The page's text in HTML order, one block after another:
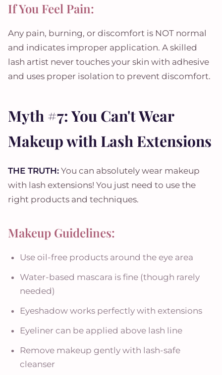
If You Feel Pain:
Any pain, burning, or discomfort is NOT normal
and indicates improper application. A skilled
lash artist never touches your skin with adhesive
and uses proper isolation to prevent discomfort.
Myth #7: You Can't Wear
Makeup with Lash Extensions
THE TRUTH: You can absolutely wear makeup
with lash extensions! You just need to use the
right products and techniques.
Makeup Guidelines:
Use oil-free products around the eye area
Water-based mascara is fine (though rarely
needed)
Eyeshadow works perfectly with extensions
Eyeliner can be applied above lash line
Remove makeup gently with lash-safe
cleanser